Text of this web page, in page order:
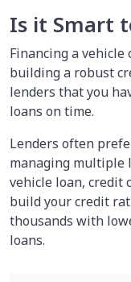
Is it Smart
Financing a vehicle
building a robust
lenders that you
loans on time.
Lenders often
managing multiple
vehicle loan, credit
build your credit
thousands with
loans.